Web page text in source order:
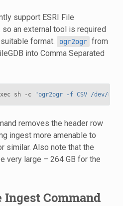
support ESRI File
so an external tool is required
format.
ogr2ogr from
into Comma Separated
sh - c "ogr2ogr -f CSV /dev/
removes the header row
ingest more amenable to
similar. Also note that the
very large – 264 GB for the
Ingest Command